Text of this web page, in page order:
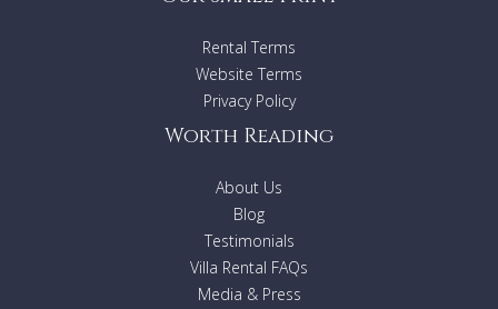
Rental Terms
Website Terms
Privacy Policy
Worth Reading
About Us
Blog
Testimonials
Villa Rental FAQs
Media & Press